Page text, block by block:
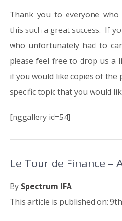
Thank you to everyone who
this such a great success. If
who unfortunately had to
please feel free to drop us a
if you would like copies of the
specific topic that you would
[nggallery id=54]
Le Tour de Finance –
By Spectrum IFA
This article is published on: